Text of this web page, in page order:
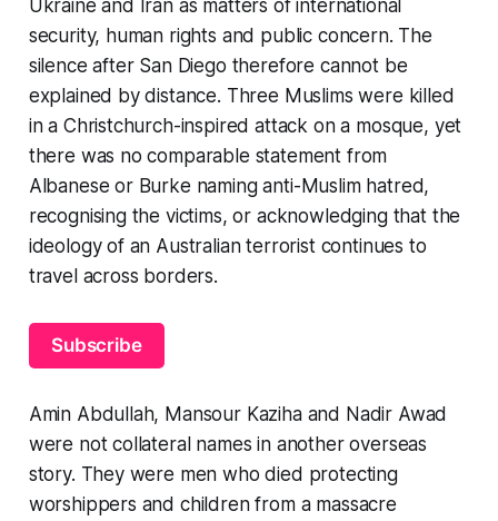
Ukraine and Iran as matters of international
security, human rights and public concern. The
silence after San Diego therefore cannot be
explained by distance. Three Muslims were killed
in a Christchurch-inspired attack on a mosque, yet
there was no comparable statement from
Albanese or Burke naming anti-Muslim hatred,
recognising the victims, or acknowledging that the
ideology of an Australian terrorist continues to
travel across borders.
Subscribe
Amin Abdullah, Mansour Kaziha and Nadir Awad
were not collateral names in another overseas
story. They were men who died protecting
worshippers and children from a massacre